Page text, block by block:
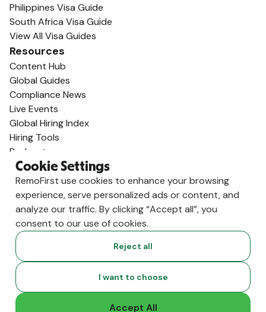
Philippines Visa Guide
South Africa Visa Guide
View All Visa Guides
Resources
Content Hub
Global Guides
Compliance News
Live Events
Global Hiring Index
Hiring Tools
Podcast
RemoLabs
Global Glossary
State of Global Hiring
FAQ
Partners
Talent Marketplace
Resource Marketplace
Partner Program
Partner Resellers
Compare
Cookie Settings
RemoFirst use cookies to enhance your browsing
experience, serve personalized ads or content, and
analyze our traffic. By clicking “Accept all”, you
consent to our use of cookies.
Reject all
I want to choose
Accept All